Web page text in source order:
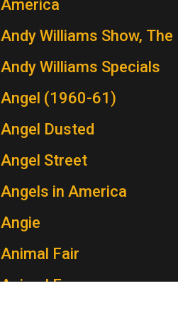
America
Andy Williams Show, The
Andy Williams Specials
Angel (1960-61)
Angel Dusted
Angel Street
Angels in America
Angie
Animal Fair
Animal Farm